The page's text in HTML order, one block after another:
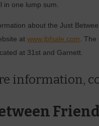
in one lump sum.
about the Just
atwww.jbfsale.com .
at 31st and Garnett.
information,